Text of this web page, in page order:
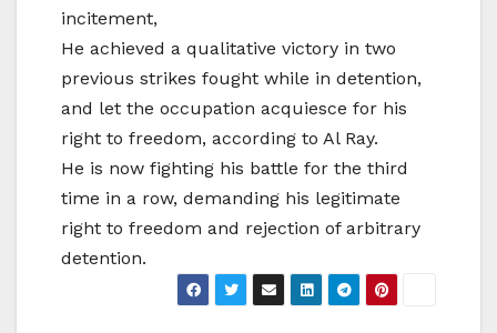
incitement,
He achieved a qualitative victory in two
previous strikes fought while in detention,
and let the occupation acquiesce for his
right to freedom, according to Al Ray.
He is now fighting his battle for the third
time in a row, demanding his legitimate
right to freedom and rejection of arbitrary
detention.